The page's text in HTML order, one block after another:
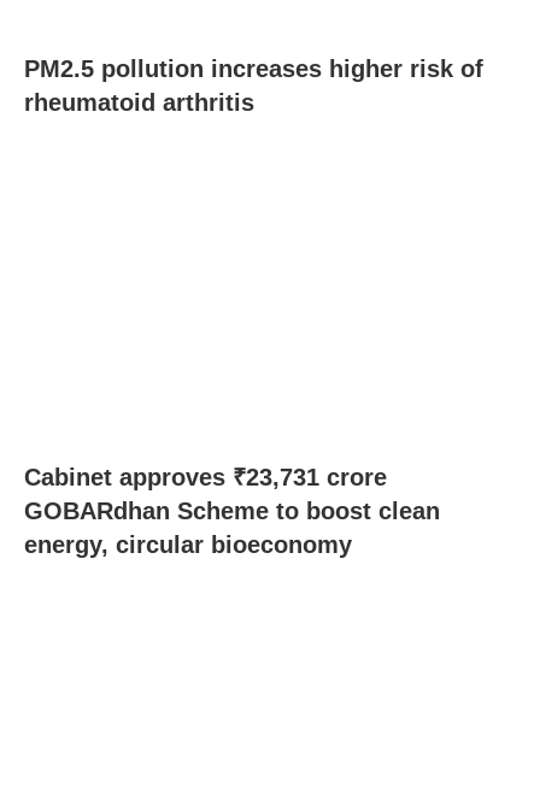
PM2.5 pollution increases higher risk of
rheumatoid arthritis
Cabinet approves ₹23,731 crore
GOBARdhan Scheme to boost clean
energy, circular bioeconomy